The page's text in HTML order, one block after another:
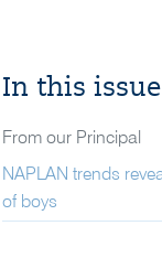
In this issue
From our Principal
NAPLAN trends
of boys